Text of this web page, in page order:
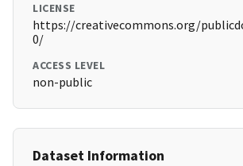
LICENSE
https://creativecommons.org/
0/
ACCESS LEVEL
non-public
Dataset Information